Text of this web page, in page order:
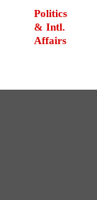
Politics
& Intl.
Affairs